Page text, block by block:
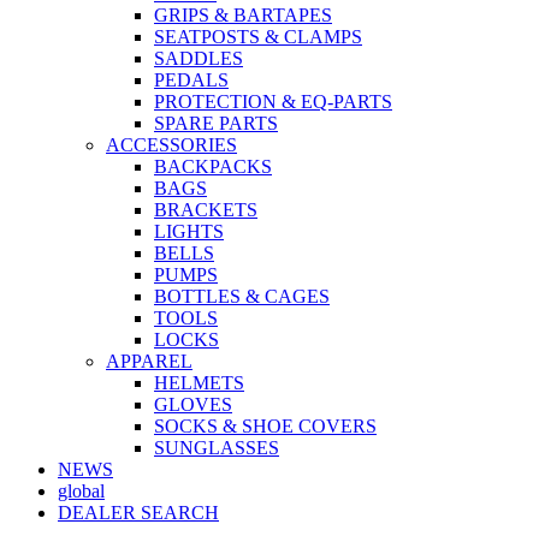
GRIPS & BARTAPES
SEATPOSTS & CLAMPS
SADDLES
PEDALS
PROTECTION & EQ-PARTS
SPARE PARTS
ACCESSORIES
BACKPACKS
BAGS
BRACKETS
LIGHTS
BELLS
PUMPS
BOTTLES & CAGES
TOOLS
LOCKS
APPAREL
HELMETS
GLOVES
SOCKS & SHOE COVERS
SUNGLASSES
NEWS
global
DEALER SEARCH